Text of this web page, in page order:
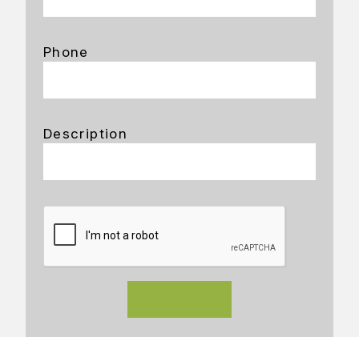
Phone
Description